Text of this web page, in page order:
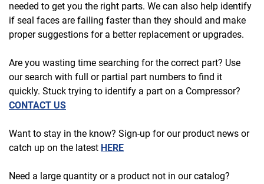
needed to get you the right parts. We can also help identify
if seal faces are failing faster than they should and make
proper suggestions for a better replacement or upgrades.
Are you wasting time searching for the correct part? Use
our search with full or partial part numbers to find it
quickly. Stuck trying to identify a part on a Compressor?
CONTACT US
Want to stay in the know? Sign-up for our product news or
catch up on the latest HERE
Need a large quantity or a product not in our catalog?